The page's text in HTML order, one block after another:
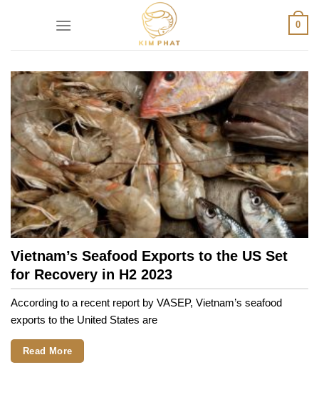
0
Vietnam’s Seafood Exports to the US Set
for Recovery in H2 2023
According to a recent report by VASEP, Vietnam’s seafood
exports to the United States are